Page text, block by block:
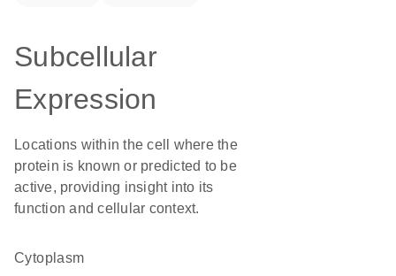
Subcellular
Expression
Locations within the cell where the
protein is known or predicted to be
active, providing insight into its
function and cellular context.
Cytoplasm